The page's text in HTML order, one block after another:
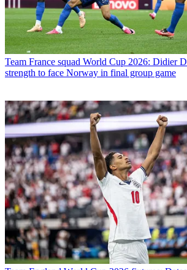
Team France squad World Cup 2026: Didier
strength to face Norway in final group game